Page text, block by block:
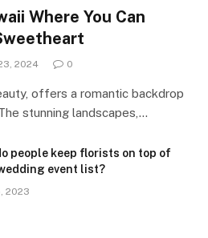
Where You Can
2024 0
offers a romantic backdrop
stunning landscapes,…
people keep florists on top of
event list?
2023